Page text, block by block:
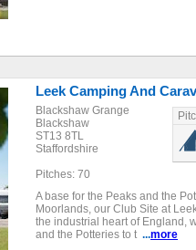
Leek Camping And
Blackshaw Grange
Blackshaw
ST13 8TL
Staffordshire
Pitches: 70
A base for the Peaks and the
Moorlands, our Club Site at
the industrial heart of England,
and the Potteries to t ...more